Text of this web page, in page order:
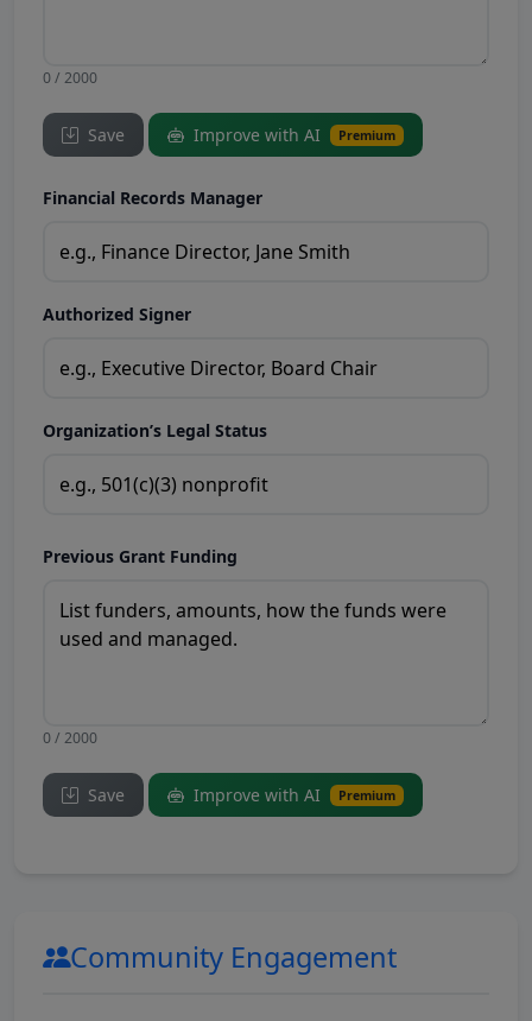
0 / 2000
Save Improve with AI Premium
Financial Records Manager
Authorized Signer
Organization’s Legal Status
Previous Grant Funding
0 / 2000
Save Improve with AI Premium
Community Engagement